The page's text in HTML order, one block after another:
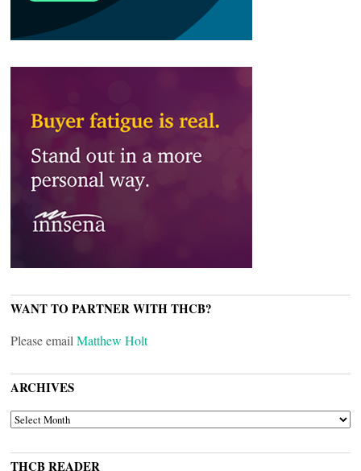
WANT TO PARTNER WITH THCB?
Please email Matthew Holt
ARCHIVES
ARCHIVES
THCB READER